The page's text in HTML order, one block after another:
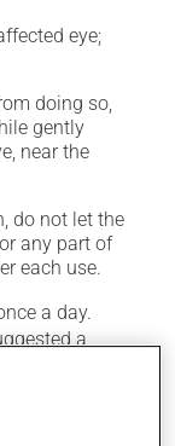
eye;
doing so,
gently
near the
do not let the
any part of
each use.
a day.
a
for you. Use
its beneficial